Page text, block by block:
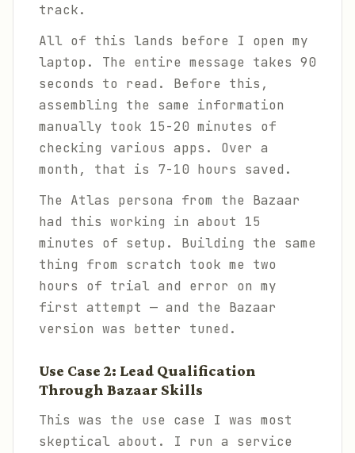
track.
All of this lands before I open my
laptop. The entire message takes 90
seconds to read. Before this,
assembling the same information
manually took 15-20 minutes of
checking various apps. Over a
month, that is 7-10 hours saved.
The Atlas persona from the Bazaar
had this working in about 15
minutes of setup. Building the same
thing from scratch took me two
hours of trial and error on my
first attempt — and the Bazaar
version was better tuned.
Use Case 2: Lead Qualification
Through Bazaar Skills
This was the use case I was most
skeptical about. I run a service